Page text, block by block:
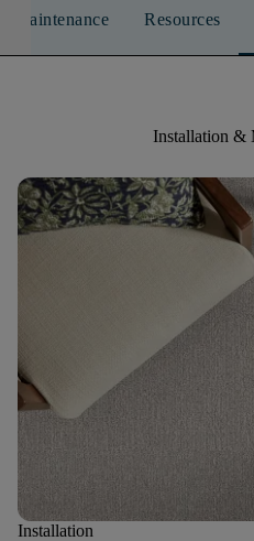
Maintenance Resources
Installation &
Installation